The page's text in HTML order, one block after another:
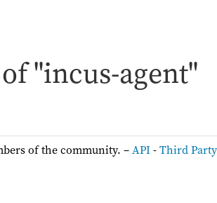
"incus-agent"
of the community. –API-Third